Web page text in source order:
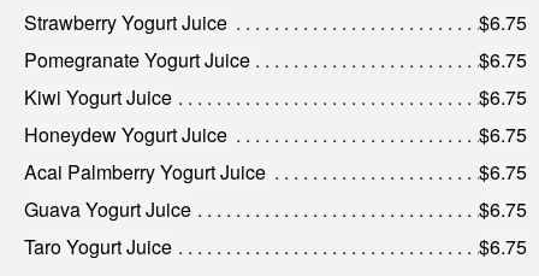
Strawberry Yogurt Juice
$6.75
Pomegranate Yogurt Juice
$6.75
Kiwi Yogurt Juice
$6.75
Honeydew Yogurt Juice
$6.75
Acai Palmberry Yogurt Juice
$6.75
Guava Yogurt Juice
$6.75
Taro Yogurt Juice
$6.75